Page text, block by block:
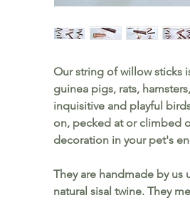
Our string of willow sticks
guinea pigs, rats,
inquisitive and playful
on, pecked at or climbed
decoration in your pet's
They are handmade by
natural sisal twine. They